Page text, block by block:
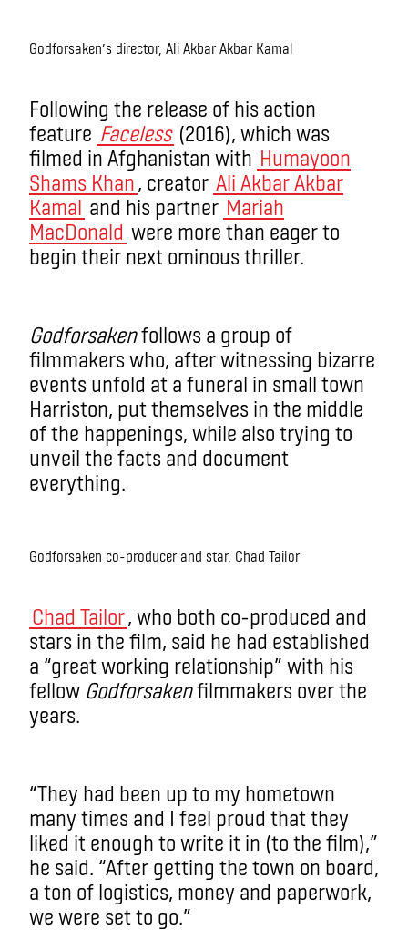
Godforsaken’s director, Ali Akbar Akbar Kamal
Following the release of his action
feature Faceless (2016), which was
filmed in Afghanistan with Humayoon
Shams Khan, creator Ali Akbar Akbar
Kamal and his partner Mariah
MacDonald were more than eager to
begin their next ominous thriller.
Godforsakenfollows a group of
filmmakers who, after witnessing bizarre
events unfold at a funeral in small town
Harriston, put themselves in the middle
of the happenings, while also trying to
unveil the facts and document
everything.
Godforsaken co-producer and star, Chad Tailor
Chad Tailor, who both co-produced and
stars in the film, said he had established
a “great working relationship” with his
fellow Godforsakenfilmmakers over the
years.
“They had been up to my hometown
many times and I feel proud that they
liked it enough to write it in (to the film),”
he said. “After getting the town on board,
a ton of logistics, money and paperwork,
we were set to go.”